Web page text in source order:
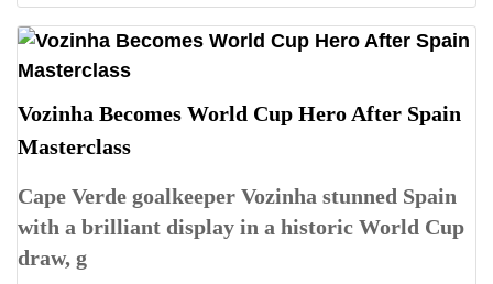
Vozinha Becomes World Cup Hero After Spain
Masterclass
Cape Verde goalkeeper Vozinha stunned Spain
with a brilliant display in a historic World Cup
draw, g